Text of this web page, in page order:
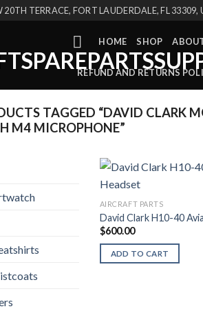
20TH TERRACE, FORT LAUDERDALE, FL 33309,
HOME SHOP
REFUND AND RETURNS
TAGGED “DAVID CLARK
M4 MICROPHONE”
AIRCRAFT PARTS
David Clark H10-40
$600.00
ADD TO CART